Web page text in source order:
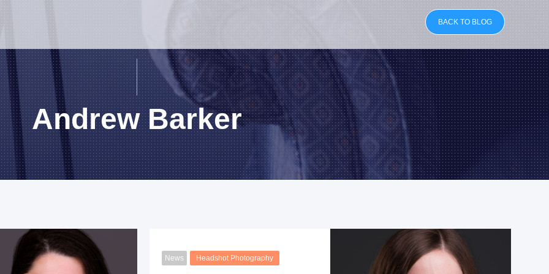
BACK TO BLOG
Andrew Barker
News Headshot Photography